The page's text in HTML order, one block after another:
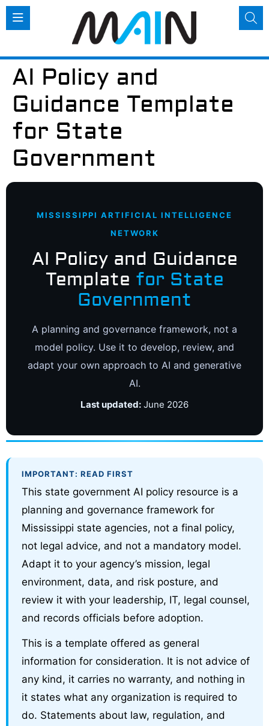
AI Policy and
Guidance Template
for State
Government
MISSISSIPPI ARTIFICIAL INTELLIGENCE
NETWORK
AI Policy and Guidance
Template for State
Government
A planning and governance framework, not a
model policy. Use it to develop, review, and
adapt your own approach to AI and generative
AI.
Last updated: June 2026
IMPORTANT: READ FIRST
This state government AI policy resource is a
planning and governance framework for
Mississippi state agencies, not a final policy,
not legal advice, and not a mandatory model.
Adapt it to your agency’s mission, legal
environment, data, and risk posture, and
review it with your leadership, IT, legal counsel,
and records officials before adoption.
This is a template offered as general
information for consideration. It is not advice of
any kind, it carries no warranty, and nothing in
it states what any organization is required to
do. Statements about law, regulation, and